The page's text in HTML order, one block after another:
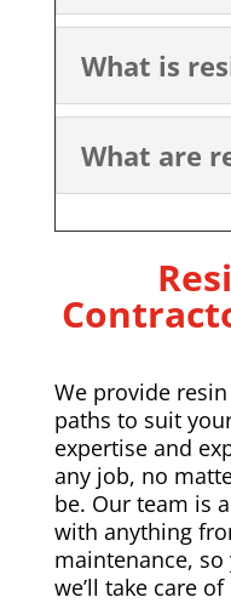
What is
What are
We provide
paths to suit
expertise and
any job, no
be. Our team is
with anything
maintenance,
we’ll take care